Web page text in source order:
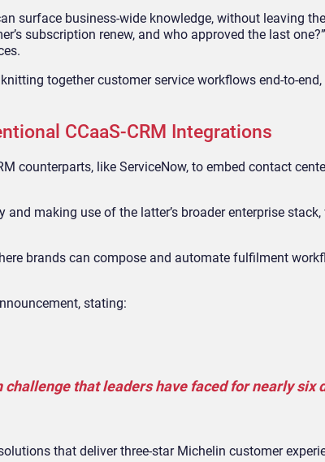
surface business-wide knowledge, without leaving
subscription renew, and who approved the last
together customer service workflows end-to-
CCaaS-CRM Integrations
counterparts, like ServiceNow, to embed contact
making use of the latter’s broader enterprise stack,
brands can compose and automate fulfilment
stating:
challenge that leaders have faced for nearly six
that deliver three-star Michelin customer